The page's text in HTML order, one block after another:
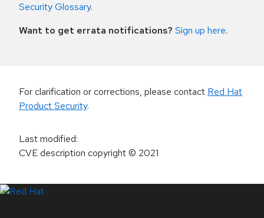
Security Glossary.
Want to get errata notifications? Sign up here.
For clarification or corrections, please contact Red Hat
Product Security.
Last modified:
CVE description copyright© 2021